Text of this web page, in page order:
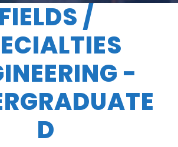
FIELDS /
-
D